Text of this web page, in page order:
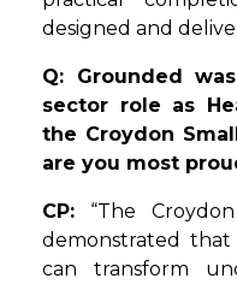
designed and
Q: Grounded
sector role as
the Croydon
are you most
CP: “The
demonstrated
can transform